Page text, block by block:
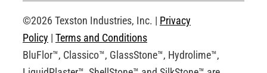
Request an Account
©2026 Texston Industries, Inc. | Privacy
Policy | Terms and Conditions
BluFlor™, Classico™, GlassStone™, Hydrolime™,